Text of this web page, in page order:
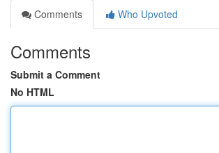
Comments
Who Upvoted
Comments
Submit a Comment
No HTML